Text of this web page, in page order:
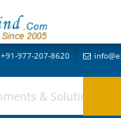
+91-977-207-8620